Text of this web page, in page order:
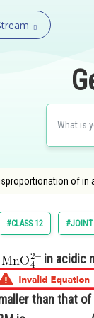
of in
#CLASS 12 #JOINT
in acidic
than that of